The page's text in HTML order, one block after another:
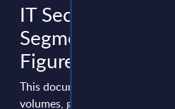
IT Security by
Segments -
Figures - South
This document provides
volumes, growth rates and